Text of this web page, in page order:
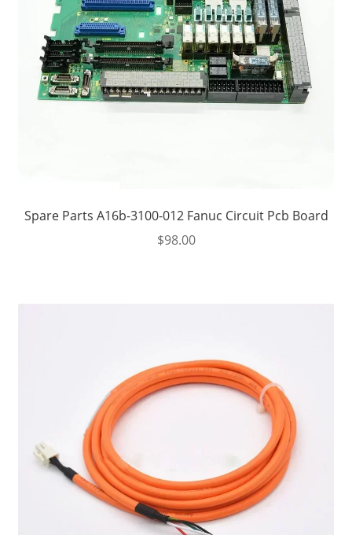
Spare Parts A16b-3100-012 Fanuc Circuit Pcb Board
$98.00